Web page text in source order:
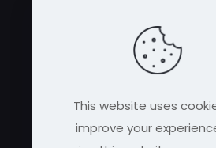
Research
Always consult a
alloimmune
This website uses
improve your